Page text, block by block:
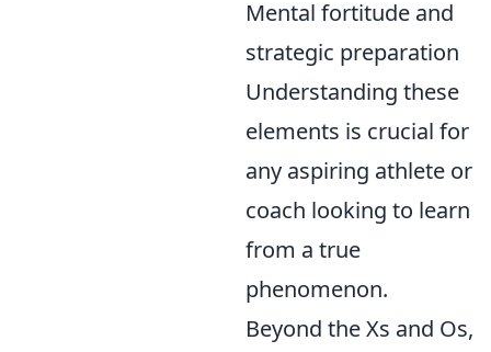
Mental fortitude and
strategic preparation
Understanding these
elements is crucial for
any aspiring athlete or
coach looking to learn
from a true
phenomenon.
Beyond the Xs and Os,